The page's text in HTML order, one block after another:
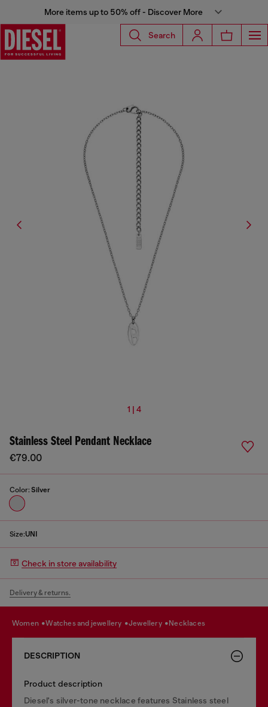
More items up to 50% off - Discover More
Search
1 | 4
Stainless Steel Pendant Necklace
€79.00
Color: Silver
Size:UNI
Check in store availability
Delivery & returns.
women watches and jewellery jewellery necklaces
DESCRIPTION
Product description
Diesel's silver-tone necklace features Stainless steel